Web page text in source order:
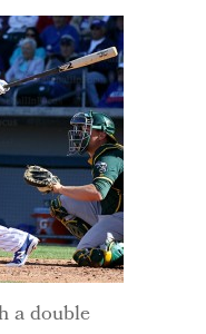
a double